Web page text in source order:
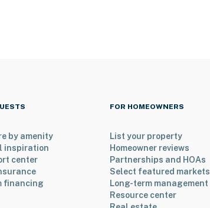
by amenity
inspiration
center
financing
FOR HOMEOWNERS
List your property
Homeowner reviews
Partnerships and HOAs
Select featured markets
Long-term management
Resource center